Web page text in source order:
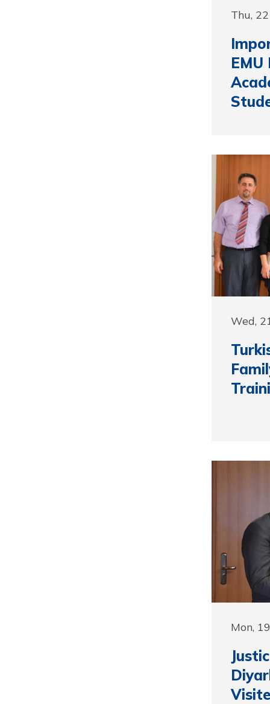
Thu,
Wed,
Mon,